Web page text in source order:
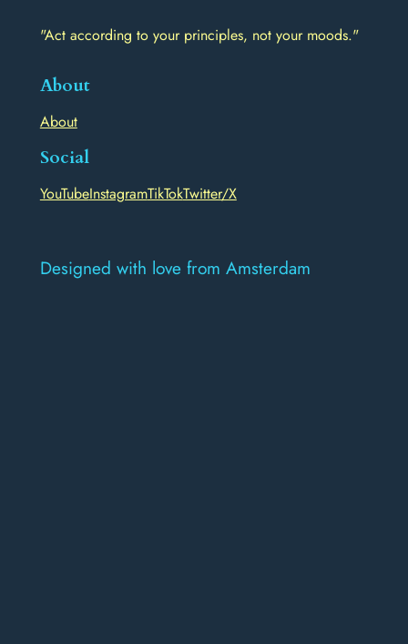
"Act according to your principles, not your moods."
About
About
Social
YouTubeInstagramTikTokTwitter/X
Designed with love from Amsterdam